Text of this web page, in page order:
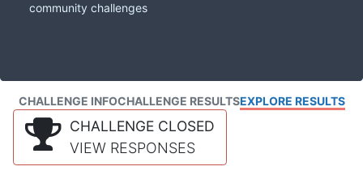
community challenges
CHALLENGE INFOCHALLENGE RESULTSEXPLORE RESULTS
CHALLENGE CLOSED
VIEW RESPONSES